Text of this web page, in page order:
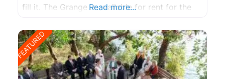
fill it. The Grange is available for rent for the
and stage plays.
Read more...
FEATURED